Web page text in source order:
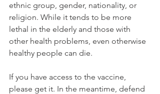
ethnic group, gender, nationality, or
religion. While it tends to be more
lethal in the elderly and those with
other health problems, even otherwise
healthy people can die.
If you have access to the vaccine,
please get it. In the meantime, defend